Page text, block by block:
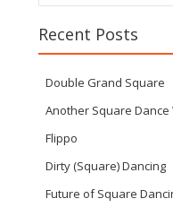
Recent Posts
Double Grand Square
Another Square Dance
Flippo
Dirty (Square) Dancing
Future of Square